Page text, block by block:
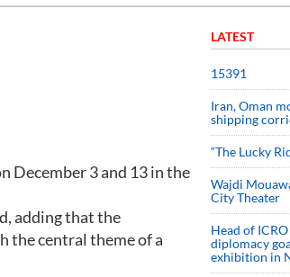
December 3 and 13 in the
adding that the
the central theme of a
LATEST
15391
Iran, Oman
shipping
“The Lucky
Wajdi
City Theater
Head of
diplomacy
exhibition in